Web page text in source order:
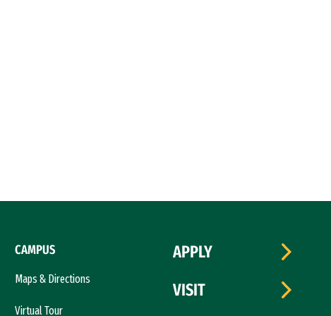
CAMPUS
Maps & Directions
Virtual Tour
APPLY
VISIT